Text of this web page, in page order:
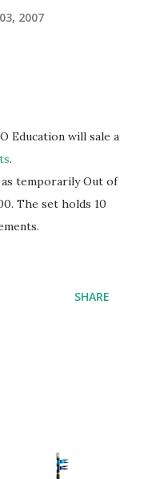
2007
Education will sale a
.
temporarily Out of
The set holds 10
SHARE